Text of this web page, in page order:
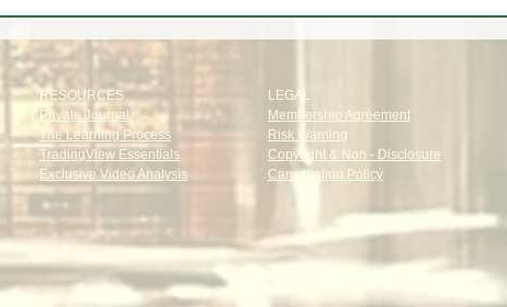
about the Market!
RESOURCES
Private Journal
The Learning Process
TradingView Essentials
Exclusive Video Analysis
LEGAL
Membership Agreement
Risk Warning
Copyright & Non - Disclosure
Cancellation Policy